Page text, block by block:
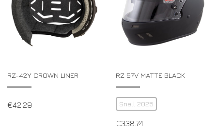
RZ-42Y CROWN LINER
€42.29
RZ 57V MATTE BLACK
Snell 2025
€338.74